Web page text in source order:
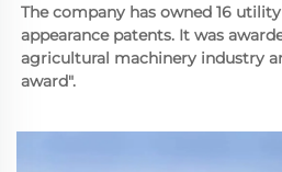
The company has owned 16
appearance patents. It was
agricultural machinery industry
award".